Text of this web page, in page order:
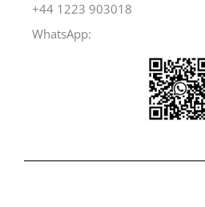
+44 1223 903018
WhatsApp: